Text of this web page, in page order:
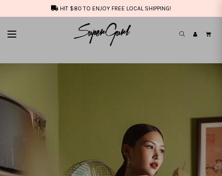
HIT $80 TO ENJOY FREE LOCAL SHIPPING!